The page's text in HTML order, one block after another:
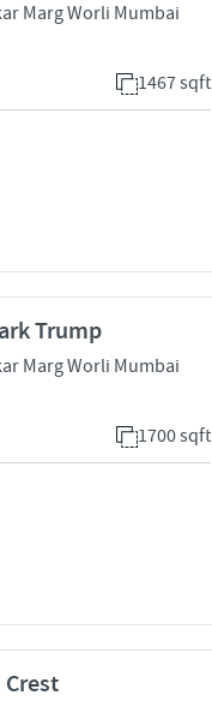
Marg Worli Mumbai
1467 sqft
Trump
Marg Worli Mumbai
1700 sqft
Crest